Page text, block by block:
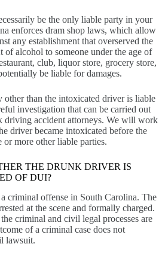
be the only liable party in your
enforces dram shop laws, which allow
any establishment that overserved the
of alcohol to someone under the age of
club, liquor store, grocery store,
be liable for damages.
other than the intoxicated driver is liable
investigation that can be carried out
driving accident attorneys. We will work
driver became intoxicated before the
more other liable parties.
THE DRUNK DRIVER IS
OF DUI?
criminal offense in South Carolina. The
at the scene and formally charged.
criminal and civil legal processes are
of a criminal case does not
lawsuit.